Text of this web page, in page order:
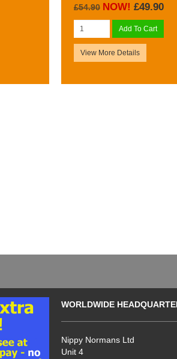
£54.90 NOW! £49.90
Add To Cart
View More Details
WORLDWIDE
Nippy Normans Ltd
Unit 4